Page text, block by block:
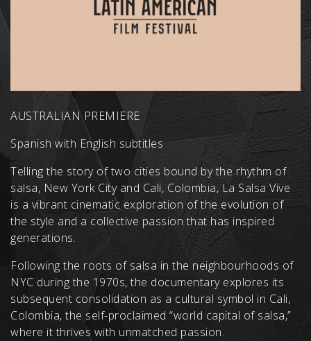
AUSTRALIAN PREMIERE
Spanish with English subtitles
Telling the story of two cities bound by the rhythm of
salsa, New York City and Cali, Colombia, La Salsa Vive
is a vibrant cinematic exploration of the evolution of
the style and a collective passion that has inspired
generations.
Following the roots of salsa in the neighbourhoods of
NYC during the 1970s, the documentary explores its
subsequent consolidation as a cultural symbol in Cali,
Colombia, the self-proclaimed “world capital of salsa,”
where it thrives with unmatched passion.